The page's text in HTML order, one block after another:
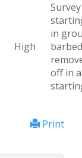
High
in
off in
Print